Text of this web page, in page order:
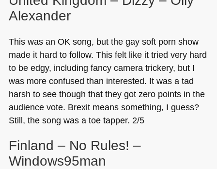
Alexander
This was an OK song, but the gay soft porn show
made it hard to follow. This felt like it tried very hard
to be edgy, including fancy camera trickery, but I
was more confused than interested. It was a tad
harsh to see though that they got zero points in the
audience vote. Brexit means something, I guess?
Still, the song was a toe tapper. 2/5
Finland – No Rules! –
Windows95man